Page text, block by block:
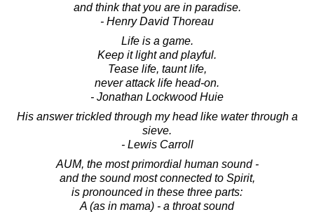
and think that you are in paradise.
- Henry David Thoreau
Life is a game.
Keep it light and playful.
Tease life, taunt life,
never attack life head-on.
- Jonathan Lockwood Huie
His answer trickled through my head like water through a
sieve.
- Lewis Carroll
AUM, the most primordial human sound -
and the sound most connected to Spirit,
is pronounced in these three parts:
A (as in mama) - a throat sound